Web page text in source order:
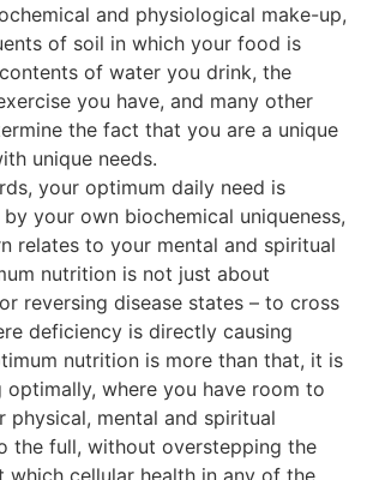
and physiological make-up,
of soil in which your food is
of water you drink, the
you have, and many other
the fact that you are a unique
unique needs.
your optimum daily need is
your own biochemical uniqueness,
relates to your mental and spiritual
nutrition is not just about
reversing disease states – to cross
deficiency is directly causing
nutrition is more than that, it is
optimally, where you have room to
physical, mental and spiritual
the full, without overstepping the
which cellular health in any of the